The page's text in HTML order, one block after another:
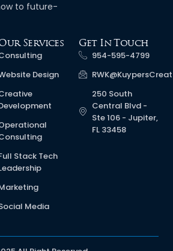
to future-
Services
Design
Stack Tech
Media
Get In Touch
954-595-4799
250 South
Central Blvd -
Ste 106 - Jupiter,
FL 33458